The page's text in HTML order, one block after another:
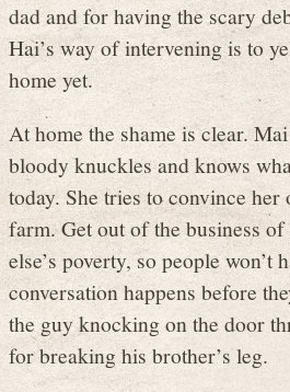
dad and for having the scary
Hai’s way of intervening is to
home yet.
At home the shame is clear.
bloody knuckles and knows
today. She tries to convince
farm. Get out of the business
else’s poverty, so people won’t
conversation happens before
the guy knocking on the door
for breaking his brother’s leg.